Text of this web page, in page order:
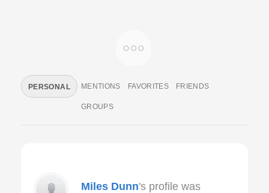
PERSONAL MENTIONS FAVORITES FRIENDS
GROUPS
Miles Dunn's profile was